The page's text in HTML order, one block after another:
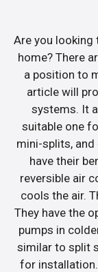
Are you
home? There
a position to
article will
systems. It
suitable one
mini-splits,
have their
reversible air
cools the air.
They have the
pumps in
similar to split
for